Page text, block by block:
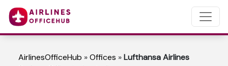
AirlinesOfficeHub »Offices »Lufthansa Airlines